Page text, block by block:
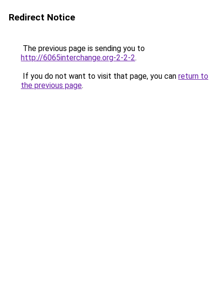
Redirect Notice
The previous page is sending you to
http://6065interchange.org-2-2-2.
If you do not want to visit that page, you can return to
the previous page.